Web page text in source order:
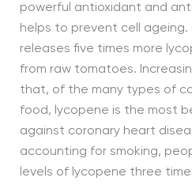
powerful antioxidant and
helps to prevent cell
releases five times more
from raw tomatoes.
that, of the many types of
food, lycopene is the most
against coronary heart
accounting for smoking,
levels of lycopene three